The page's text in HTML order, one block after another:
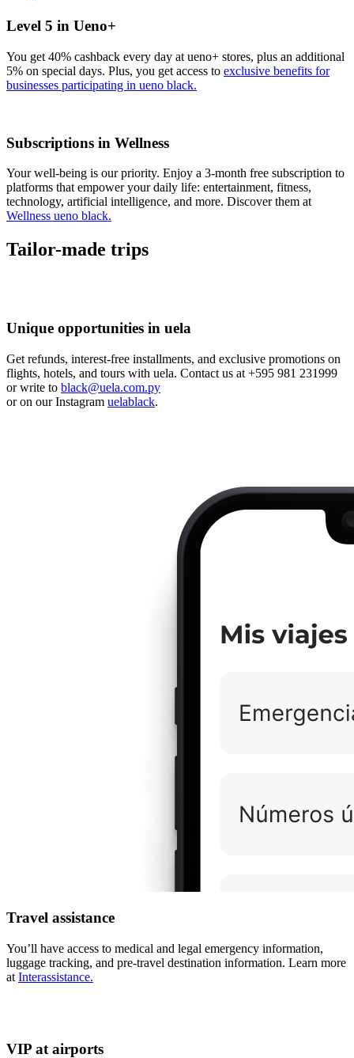
Level 5 in Ueno+
You get 40% cashback every day at ueno+ stores, plus an additional
5% on special days. Plus, you get access to exclusive benefits for
businesses participating in ueno black.
Subscriptions in Wellness
Your well-being is our priority. Enjoy a 3-month free subscription to
platforms that empower your daily life: entertainment, fitness,
technology, artificial intelligence, and more. Discover them at
Wellness ueno black.
Tailor-made trips
Unique opportunities in uela
Get refunds, interest-free installments, and exclusive promotions on
flights, hotels, and tours with uela. Contact us at +595 981 231999
or write to black@uela.com.py
or on our Instagram uelablack.
Travel assistance
You’ll have access to medical and legal emergency information,
luggage tracking, and pre-travel destination information. Learn more
at Interassistance.
VIP at airports